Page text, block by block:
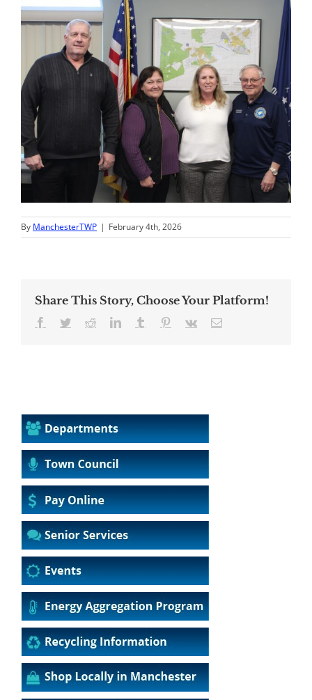
By ManchesterTWP | February 4th, 2026
Share This Story, Choose Your Platform!
Facebook
TwitterRedditLinkedInTumblr Pinterest
Vk Email